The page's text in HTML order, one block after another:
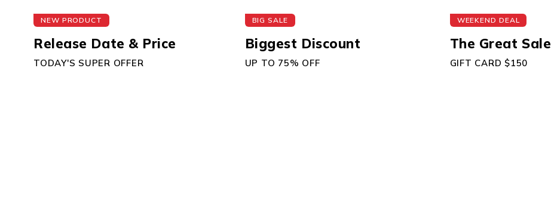
NEW PRODUCT
Release Date & Price
TODAY'S SUPER OFFER
BIG SALE
Biggest Discount
UP TO 75% OFF
WEEKEND DEAL
The Great Sale
GIFT CARD $150